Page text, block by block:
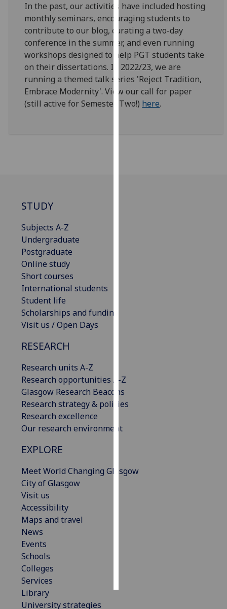
can
find
out
more
about
cookies
and
how
we
advertising
In the past, our activities have included hosting
monthly seminars, encouraging students to
contribute to our blog, curating a two-day
conference in the summer, and even running
workshops designed to help PGT students take
on their dissertations. In 2022/23, we are
running a themed talk series 'Reject Tradition,
Embrace Modernity'. View our call for paper
(still active for Semester Two!) here.
STUDY
Subjects A-Z
Undergraduate
Postgraduate
Online study
Short courses
International students
Student life
Scholarships and funding
Visit us / Open Days
RESEARCH
Research units A-Z
Research opportunities A-Z
Glasgow Research Beacons
Research strategy & policies
Research excellence
Our research environment
EXPLORE
Meet World Changing Glasgow
City of Glasgow
Visit us
Accessibility
Maps and travel
News
Events
Schools
Colleges
Services
Library
University strategies